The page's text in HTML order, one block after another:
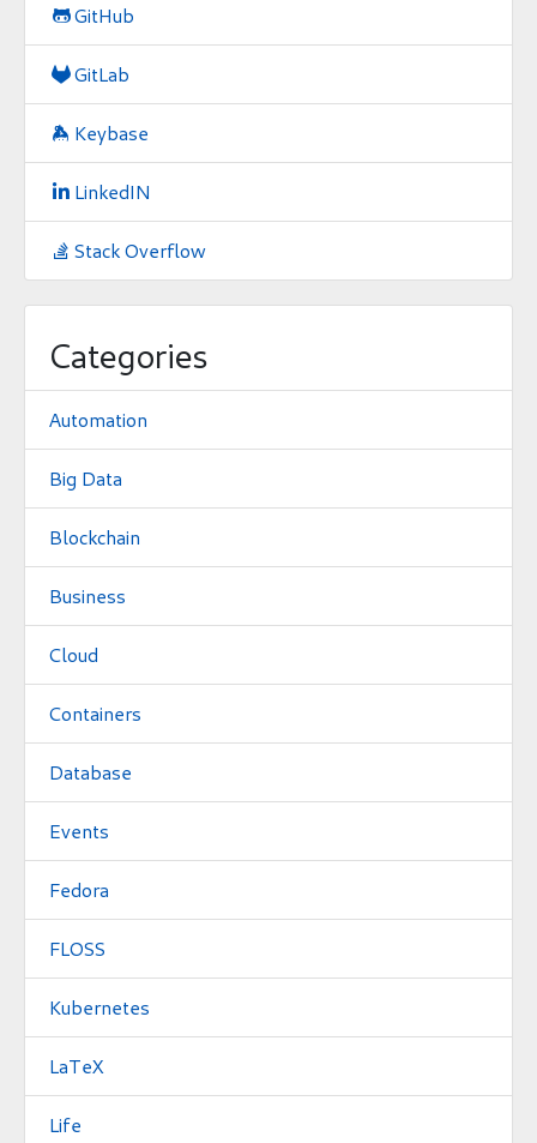
 GitHub
GitLab
 Keybase
 LinkedIN
 Stack Overflow
Categories
Automation
Big Data
Blockchain
Business
Cloud
Containers
Database
Events
Fedora
FLOSS
Kubernetes
LaTeX
Life